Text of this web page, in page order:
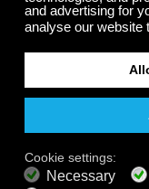
Music
Your
music
nature sounds,